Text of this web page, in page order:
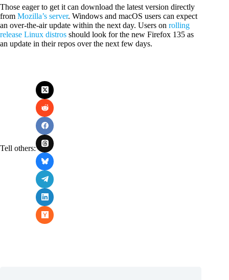
Those eager to get it can download the latest version directly
from Mozilla’s server. Windows and macOS users can expect
an over-the-air update within the next day. Users on rolling
release Linux distros should look for the new Firefox 135 as
an update in their repos over the next few days.
Tell others: